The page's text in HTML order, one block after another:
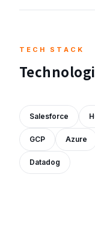
TECH STACK
Salesforce
GCP Azure
Datadog